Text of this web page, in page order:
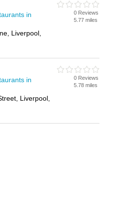
in
Liverpool,
0 Reviews
5.77 miles
in
Liverpool,
0 Reviews
5.78 miles